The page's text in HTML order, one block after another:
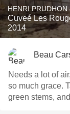
HENRI PRUDHON
Cuveé Les
2014
Beau
Needs a lot of
so much grace.
green stems,